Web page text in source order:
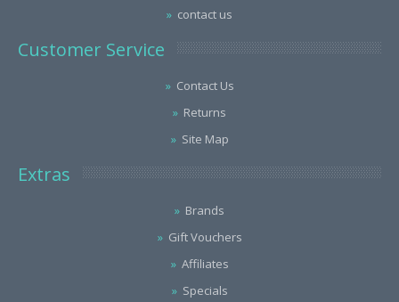
contact us
Customer Service
Contact Us
Returns
Site Map
Extras
Brands
Gift Vouchers
Affiliates
Specials